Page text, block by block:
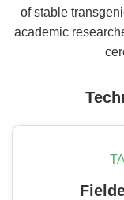
of stable
academic